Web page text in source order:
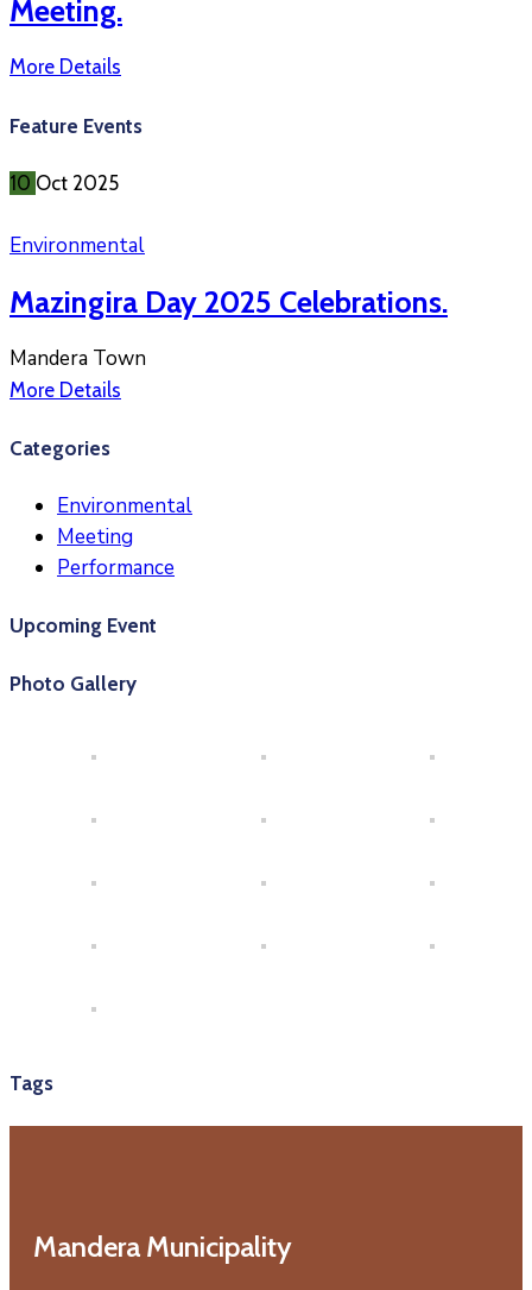
Meeting.
More Details
Feature Events
10 Oct 2025
Environmental
Mazingira Day 2025 Celebrations.
Mandera Town
More Details
Categories
Environmental
Meeting
Performance
Upcoming Event
Photo Gallery
Tags
Mandera Municipality